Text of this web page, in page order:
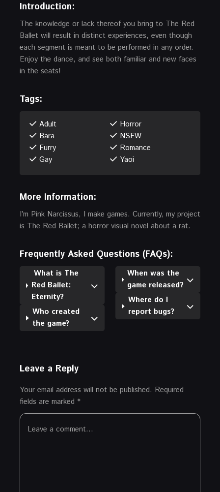
Introduction:
The knowledge or lack thereof you bring to The Red
Ballet will result in distinct experiences, even though
each segment is meant to be performed in any order.
Enjoy the dance, and see both familiar and new faces
in the seats!
Tags:
Adult
Bara
Furry
Gay
Horror
NSFW
Romance
Yaoi
More Information:
I’m Pink Narcissus, I make games. Currently, my project
is The Red Ballet; a horror visual novel about a rat.
Frequently Asked Questions (FAQs):
What is The
Red Ballet:
Eternity?
Who created
the game?
When was the
game released?
Where do I
report bugs?
Leave a Reply
Your email address will not be published. Required
fields are marked *